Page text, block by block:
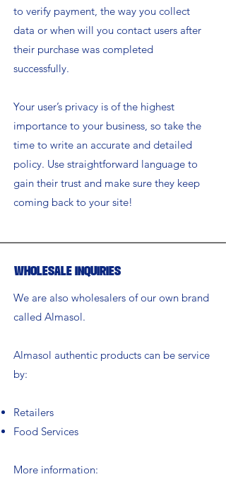
to verify payment, the way you collect
data or when will you contact users after
their purchase was completed
successfully.
Your user’s privacy is of the highest
importance to your business, so take the
time to write an accurate and detailed
policy. Use straightforward language to
gain their trust and make sure they keep
coming back to your site!
Wholesale Inquiries
We are also wholesalers of our own brand
called Almasol.
Almasol authentic products can be service
by:
Retailers
Food Services
More information: